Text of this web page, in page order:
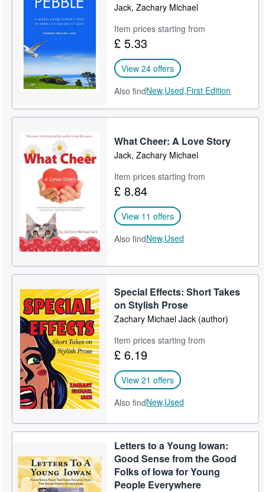
Jack, Zachary Michael
Item prices starting from
£ 5.33
View 24 offers
Also findNew,Used,First Edition
What Cheer: A Love Story
Jack, Zachary Michael
Item prices starting from
£ 8.84
View 11 offers
Also findNew,Used
Special Effects: Short Takes
on Stylish Prose
Zachary Michael Jack (author)
Item prices starting from
£ 6.19
View 21 offers
Also findNew,Used
Letters to a Young Iowan:
Good Sense from the Good
Folks of Iowa for Young
People Everywhere